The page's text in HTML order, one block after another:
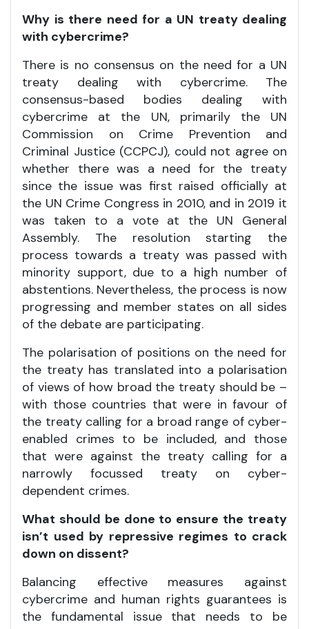
Why is there need for a UN treaty dealing
with cybercrime?
There is no consensus on the need for a UN
treaty dealing with cybercrime. The
consensus-based bodies dealing with
cybercrime at the UN, primarily the UN
Commission on Crime Prevention and
Criminal Justice (CCPCJ), could not agree on
whether there was a need for the treaty
since the issue was first raised officially at
the UN Crime Congress in 2010, and in 2019 it
was taken to a vote at the UN General
Assembly. The resolution starting the
process towards a treaty was passed with
minority support, due to a high number of
abstentions. Nevertheless, the process is now
progressing and member states on all sides
of the debate are participating.
The polarisation of positions on the need for
the treaty has translated into a polarisation
of views of how broad the treaty should be –
with those countries that were in favour of
the treaty calling for a broad range of cyber-
enabled crimes to be included, and those
that were against the treaty calling for a
narrowly focussed treaty on cyber-
dependent crimes.
What should be done to ensure the treaty
isn’t used by repressive regimes to crack
down on dissent?
Balancing effective measures against
cybercrime and human rights guarantees is
the fundamental issue that needs to be